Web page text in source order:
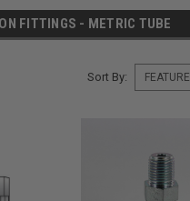
FITTINGS - METRIC TUBE
Sort By: